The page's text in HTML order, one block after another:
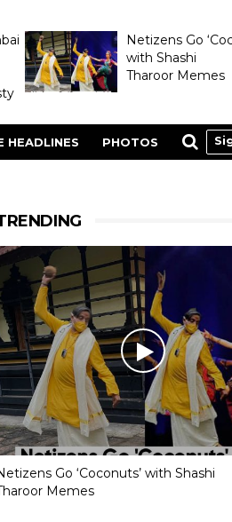
Netizens Go
with Shashi
Tharoor Memes
HEADLINES PHOTOS
Go ‘Coconuts’ with Shashi
Memes